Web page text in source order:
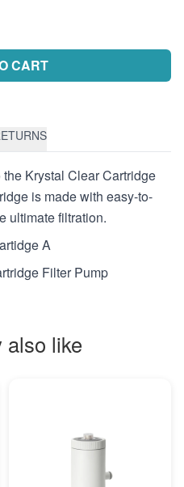
CART
Krystal Clear Cartridge
is made with easy-to-
ultimate filtration.
A
Filter Pump
also like